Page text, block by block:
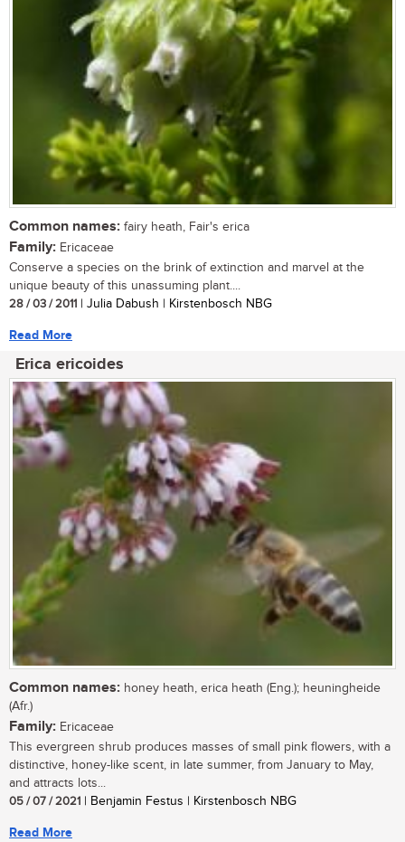
Common names: fairy heath, Fair's erica
Family: Ericaceae
Conserve a species on the brink of extinction and marvel at the
unique beauty of this unassuming plant....
28 / 03 / 2011 | Julia Dabush | Kirstenbosch NBG
Read More
Erica ericoides
Common names: honey heath, erica heath (Eng.); heuningheide
(Afr.)
Family: Ericaceae
This evergreen shrub produces masses of small pink flowers, with a
distinctive, honey-like scent, in late summer, from January to May,
and attracts lots...
05 / 07 / 2021 | Benjamin Festus | Kirstenbosch NBG
Read More